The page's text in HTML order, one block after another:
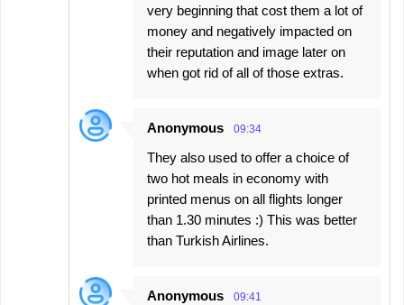
very beginning that cost them a lot of
money and negatively impacted on
their reputation and image later on
when got rid of all of those extras.
Anonymous 09:34
They also used to offer a choice of
two hot meals in economy with
printed menus on all flights longer
than 1.30 minutes :) This was better
than Turkish Airlines.
Anonymous 09:41